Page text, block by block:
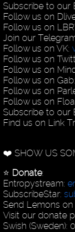
Subscribe to our
Follow us on
Follow us on
Join our
Follow us on VK:
Follow us on
Follow us on
Follow us on
Follow us on
Follow us on
Subscribe to our
Find us on Link
❤️ SHOW US
⭐️ Donate:
Entropystream:
SubscribeStar:
Send Lemons
Visit our donate
Swish (Sweden):